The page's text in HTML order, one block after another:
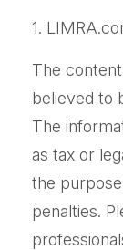
1.
The
believed to
The
as tax or
the
penalties.